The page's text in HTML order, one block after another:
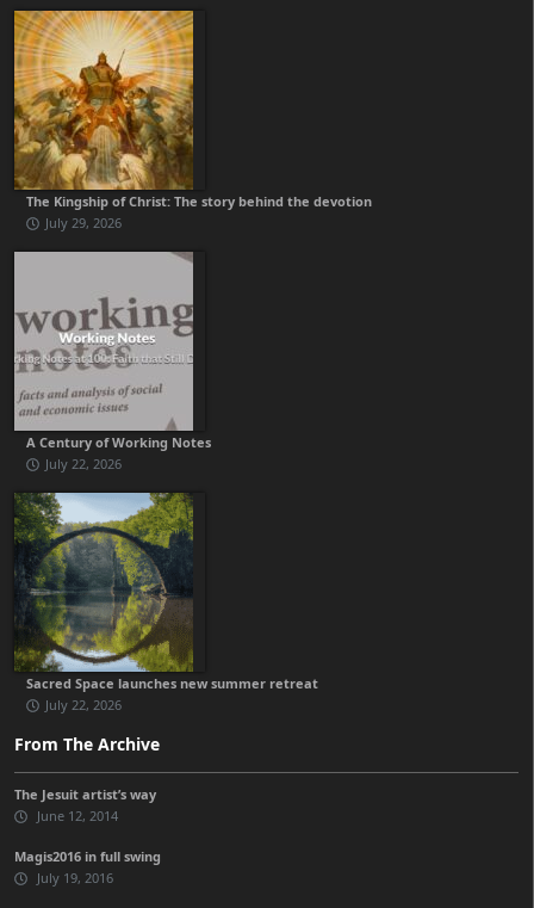
The Kingship of Christ: The story behind the devotion
July 29, 2026
A Century of Working Notes
July 22, 2026
Sacred Space launches new summer retreat
July 22, 2026
From The Archive
The Jesuit artist’s way
June 12, 2014
Magis2016 in full swing
July 19, 2016